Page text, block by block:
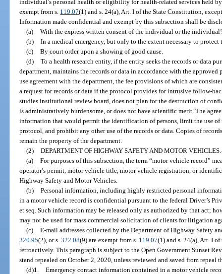
individual’s personal health or eligibility for health-related services held
exempt from s. 119.07(1) and s. 24(a), Art. I of the State Constitution,
Information made confidential and exempt by this subsection shall be
(a) With the express written consent of the individual or the
(b) In a medical emergency, but only to the extent necessary to
(c) By court order upon a showing of good cause.
(d) To a health research entity, if the entity seeks the records or data
department, maintains the records or data in accordance with the approved
use agreement with the department, the fee provisions of which are
a request for records or data if the protocol provides for intrusive follow-
studies institutional review board, does not plan for the destruction of
is administratively burdensome, or does not have scientific merit. The
information that would permit the identification of persons, limit the use of
protocol, and prohibit any other use of the records or data. Copies of
remain the property of the department.
(2) DEPARTMENT OF HIGHWAY SAFETY AND MOTOR VEHICLES.
(a) For purposes of this subsection, the term “motor vehicle record”
operator’s permit, motor vehicle title, motor vehicle registration, or
Highway Safety and Motor Vehicles.
(b) Personal information, including highly restricted personal
in a motor vehicle record is confidential pursuant to the federal Driver’s
et seq. Such information may be released only as authorized by that act;
may not be used for mass commercial solicitation of clients for litigation
(c) E-mail addresses collected by the Department of Highway Safety
320.95(2), or s.322.08(9) are exempt from s. 119.07(1) and s. 24(a), Art. I
retroactively. This paragraph is subject to the Open Government Sunset
stand repealed on October 2, 2020, unless reviewed and saved from
(d)1. Emergency contact information contained in a motor vehicle